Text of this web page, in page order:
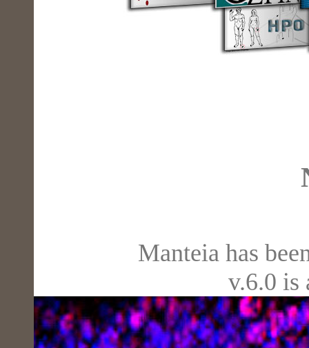
Manteia has
v.6.0